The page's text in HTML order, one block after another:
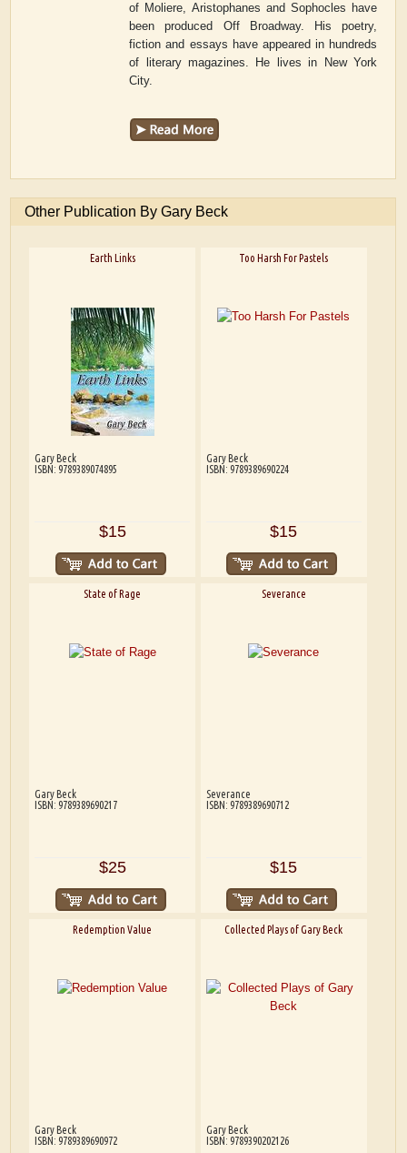
of Moliere, Aristophanes and Sophocles have
been produced Off Broadway. His poetry,
fiction and essays have appeared in hundreds
of literary magazines. He lives in New York
City.
Other Publication By Gary Beck
Earth Links
Gary Beck
ISBN: 9789389074895
$15
Too Harsh For Pastels
Gary Beck
ISBN: 9789389690224
$15
State of Rage
Gary Beck
ISBN: 9789389690217
$25
Severance
Severance
ISBN: 9789389690712
$15
Redemption Value
Gary Beck
ISBN: 9789389690972
Collected Plays of Gary Beck
Gary Beck
ISBN: 9789390202126